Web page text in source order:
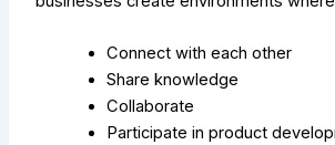
Connect with each other
Share knowledge
Collaborate
Participate in product